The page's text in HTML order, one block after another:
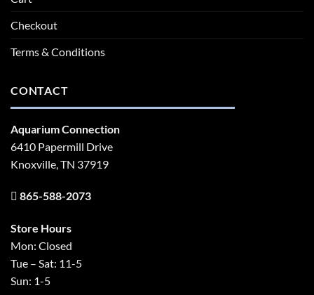
Checkout
Terms & Conditions
CONTACT
Aquarium Connection
6410 Papermill Drive
Knoxville, TN 37919
865-588-2073
Store Hours
Mon: Closed
Tue – Sat: 11-5
Sun: 1-5